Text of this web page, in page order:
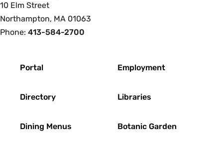
10 Elm Street
Northampton, MA 01063
Phone: 413-584-2700
Portal
Directory
Dining Menus
Employment
Libraries
Botanic Garden